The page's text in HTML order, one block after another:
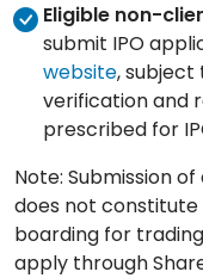
Eligible non-
submit IPO
website,
verification and
prescribed for
Note: Submission
does not
boarding for
apply through